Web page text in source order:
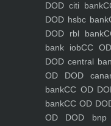
DOD citi bank
DOD hsbc bank
DOD rbl bank
bank iobCC
DOD central
OD DOD
bankCC OD
bankCC OD
OD DOD bnp